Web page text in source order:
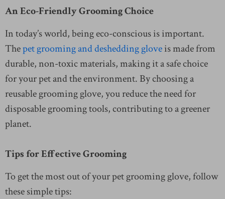
An Eco-Friendly Grooming Choice
In today’s world, being eco-conscious is important.
Thepet grooming and deshedding gloveis made from
durable, non-toxic materials, making it a safe choice
for your pet and the environment. By choosing a
reusable grooming glove, you reduce the need for
disposable grooming tools, contributing to a greener
planet.
Tips for Effective Grooming
To get the most out of your pet grooming glove, follow
these simple tips: